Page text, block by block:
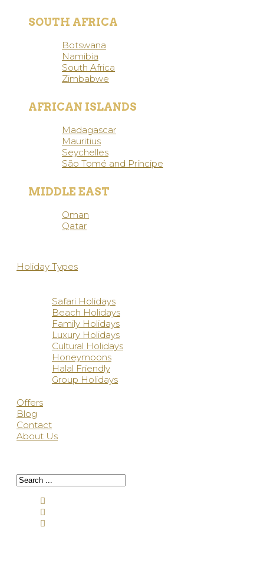
SOUTH AFRICA
Botswana
Namibia
South Africa
Zimbabwe
AFRICAN ISLANDS
Madagascar
Mauritius
Seychelles
São Tomé and Príncipe
MIDDLE EAST
Oman
Qatar
Holiday Types
Safari Holidays
Beach Holidays
Family Holidays
Luxury Holidays
Cultural Holidays
Honeymoons
Halal Friendly
Group Holidays
Offers
Blog
Contact
About Us